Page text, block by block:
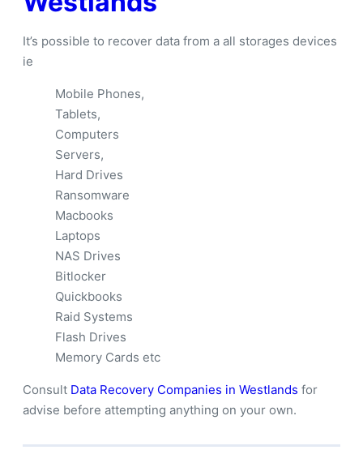
It’s possible to recover data from a all storages devices
ie
Mobile Phones,
Tablets,
Computers
Servers,
Hard Drives
Ransomware
Macbooks
Laptops
NAS Drives
Bitlocker
Quickbooks
Raid Systems
Flash Drives
Memory Cards etc
Consult Data Recovery Companies in Westlands for
advise before attempting anything on your own.